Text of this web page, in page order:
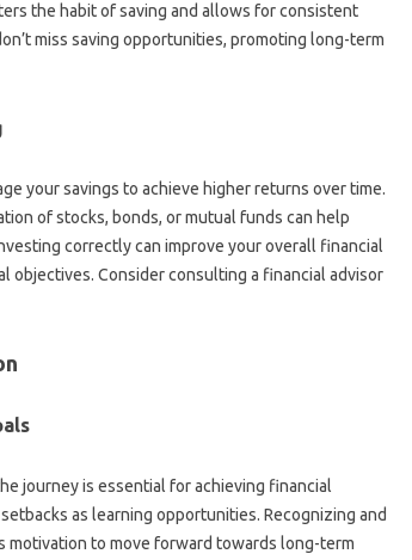
the‌ habit of‍ saving‍ and allows for consistent
miss saving opportunities, promoting‍ long-term
your savings to‍ achieve‍ higher returns‌ over‌ time.
of‌ stocks, bonds, or mutual funds‌ can‌ help
correctly can‌ improve your‍ overall‌ financial
objectives. Consider consulting a‌ financial‌ advisor‍
journey is essential‌ for‍ achieving‌ financial‌
as learning opportunities. Recognizing and‌
to‌ move forward towards‍ long-term